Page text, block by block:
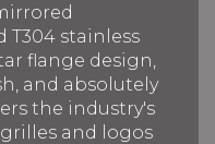
stainless
flange design,
and absolutely
the industry's
and logos